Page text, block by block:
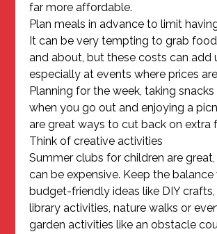
far more affordable.
Plan meals in advance to limit
It can be very tempting to grab
and about, but these costs can add
especially at events where prices
Planning for the week, taking
when you go out and enjoying a
are great ways to cut back on extra
Think of creative activities
Summer clubs for children are
can be expensive. Keep the balance
budget-friendly ideas like DIY
library activities, nature walks or
garden activities like an obstacle